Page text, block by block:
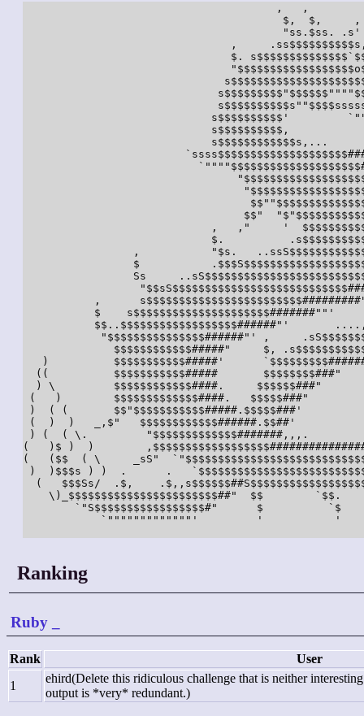
                                       ,   ,
$,
,
$.
s$$$$$$$$$$'
s$$$$$$$$$$,
s$$$$$$$$$$$$s,...
$$"
,   ,"     '
$.
,           "$s.
$
Ss
,
$    s$$$$$$$$$$$$$$$$$$$$$#######""'
$$..$$$$$$$$$$$$$$$$$$######"'
"$$$$$$$$$$$$$$$######"' ,
$$$$$$$$$$$$#####"     $,
)          $$$$$$$$$$$#####'
((          $$$$$$$$$$$#####       $$$$$$$$###"
) \         $$$$$$$$$$$$####.     $$$$$$###"
(   )        $$$$$$$$$$$$$####.   $$$$$###"
)  ( (       $$"$$$$$$$$$$$#####.$$$$$###'
(  )  )   _,$"   $$$$$$$$$$$$######.$$##'
) (  ( \.         "$$$$$$$$$$$$$#######,,,.
(   )$ )  )
(   ($$  ( \     _sS"
)  )$$$s ) )  .      .
(   $$$Ss/  .$,
\)_$$$$$$$$$$$$$$$$$$$$$$$##"  $$        `$$.
`"S$$$$$$$$$$$$$$$$$#"      $          `$
`"""""""""""""'         '           '
Ranking
Ruby
Rank
User
1
ehird(Delete this ridiculous challenge that is neither
output is *very* redundant.)